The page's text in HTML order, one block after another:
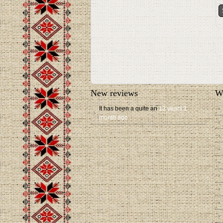
New reviews
It has been a quite an 13 years 1
month ago